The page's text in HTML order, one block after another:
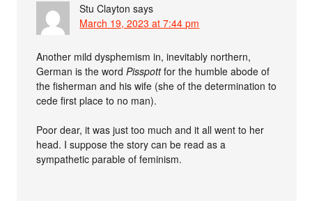
Stu Clayton says
March 19, 2023 at 7:44 pm
Another mild dysphemism in, inevitably northern,
German is the wordPisspottfor the humble abode of
the fisherman and his wife (she of the determination to
cede first place to no man).
Poor dear, it was just too much and it all went to her
head. I suppose the story can be read as a
sympathetic parable of feminism.